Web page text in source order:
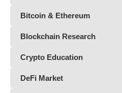
Bitcoin & Ethereum
Blockchain Research
Crypto Education
DeFi Market